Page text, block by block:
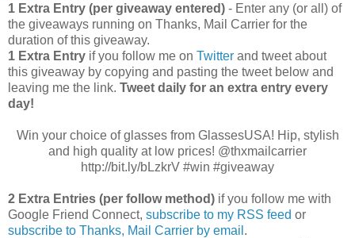
1 Extra Entry (per giveaway entered) - Enter any (or all) of
the giveaways running on Thanks, Mail Carrier for the
duration of this giveaway.
1 Extra Entry if you follow me on Twitter and tweet about
this giveaway by copying and pasting the tweet below and
leaving me the link. Tweet daily for an extra entry every
day!
Win your choice of glasses from GlassesUSA! Hip, stylish
and high quality at low prices! @thxmailcarrier
http://bit.ly/bLzkrV #win #giveaway
2 Extra Entries (per follow method) if you follow me with
Google Friend Connect, subscribe to my RSS feed or
subscribe to Thanks, Mail Carrier by email .